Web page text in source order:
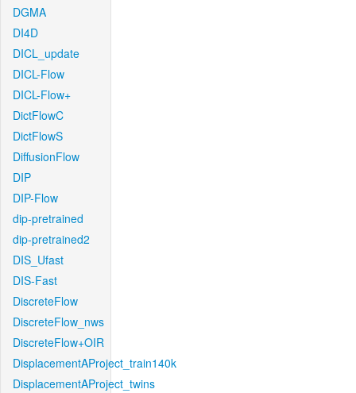
DGMA
DI4D
DICL_update
DICL-Flow
DICL-Flow+
DictFlowC
DictFlowS
DiffusionFlow
DIP
DIP-Flow
dip-pretrained
dip-pretrained2
DIS_Ufast
DIS-Fast
DiscreteFlow
DiscreteFlow_nws
DiscreteFlow+OIR
DisplacementAProject_train140k
DisplacementAProject_twins